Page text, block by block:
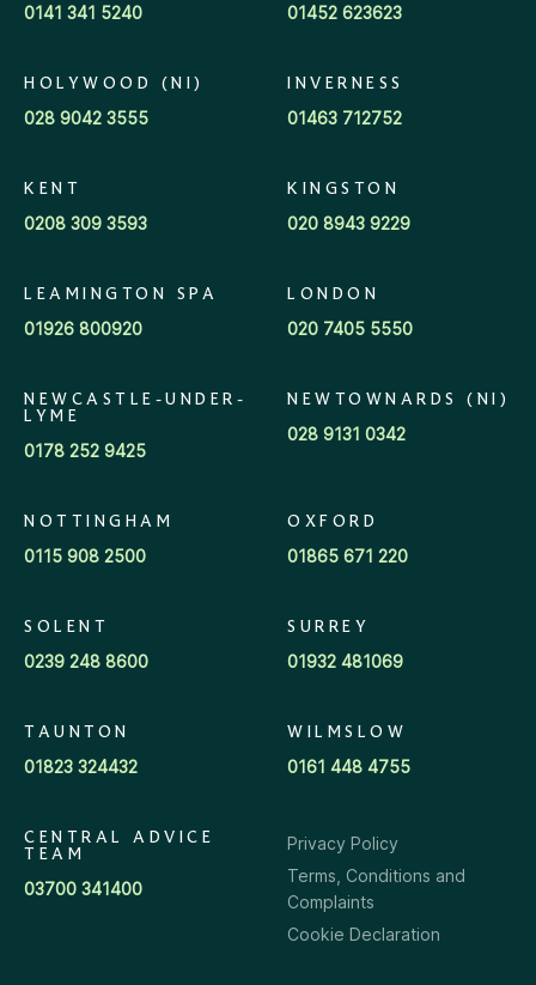
0141 341 5240 01452 623623
HOLYWOOD (NI)
028 9042 3555
INVERNESS
01463 712752
KENT
0208 309 3593
KINGSTON
020 8943 9229
LEAMINGTON SPA
01926 800920
LONDON
020 7405 5550
NEWCASTLE-UNDER-
LYME
0178 252 9425
NEWTOWNARDS (NI)
028 9131 0342
NOTTINGHAM
0115 908 2500
OXFORD
01865 671 220
SOLENT
0239 248 8600
SURREY
01932 481069
TAUNTON
01823 324432
WILMSLOW
0161 448 4755
CENTRAL ADVICE
TEAM
03700 341400
Privacy Policy
Terms, Conditions and
Complaints
Cookie Declaration